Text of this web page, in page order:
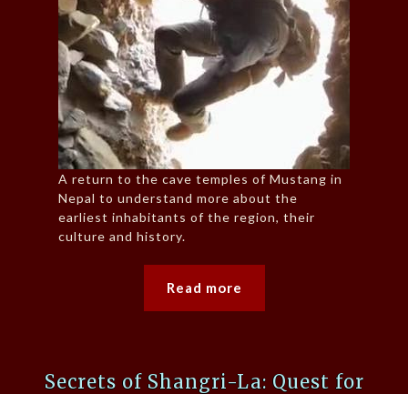
A return to the cave temples of Mustang in
Nepal to understand more about the
earliest inhabitants of the region, their
culture and history.
Read more
Secrets of Shangri-La: Quest for